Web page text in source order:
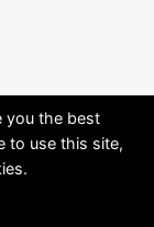
you the best
to use this site,